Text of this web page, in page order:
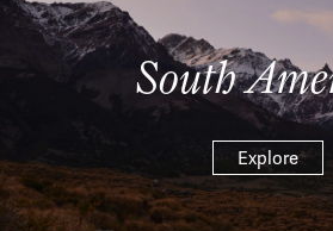
South
Explore